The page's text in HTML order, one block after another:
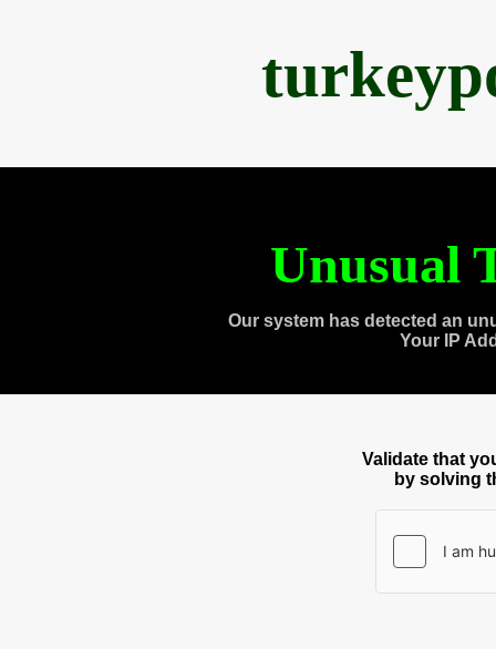
Unusual
Our system has detected an
Your IP
Validate that
by solving